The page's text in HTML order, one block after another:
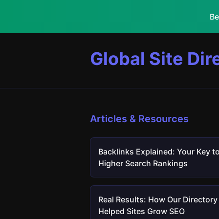
Global Site
Articles & Resources
Backlinks Explained: Your Key
Higher Search Rankings
Real Results: How Our Directory
Helped Sites Grow SEO